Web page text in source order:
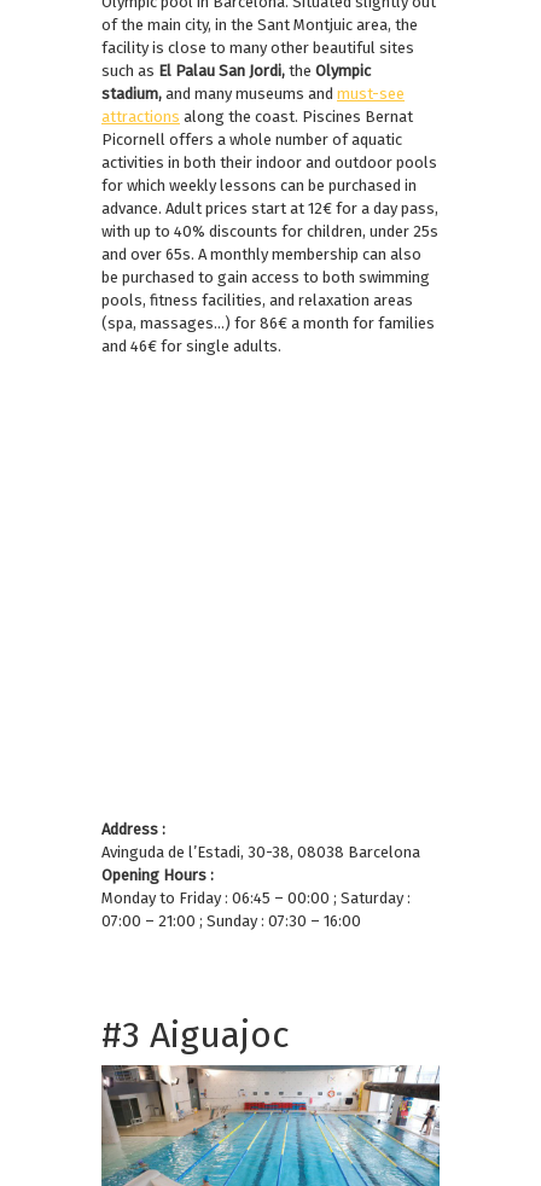
of the main city, in the Sant Montjuic area, the
facility is close to many other beautiful sites
such as El Palau San Jordi, the Olympic
stadium, and many museums and must-see
attractions along the coast. Piscines Bernat
Picornell offers a whole number of aquatic
activities in both their indoor and outdoor pools
for which weekly lessons can be purchased in
advance. Adult prices start at 12€ for a day pass,
with up to 40% discounts for children, under 25s
and over 65s. A monthly membership can also
be purchased to gain access to both swimming
pools, fitness facilities, and relaxation areas
(spa, massages…) for 86€ a month for families
and 46€ for single adults.
Address :
Avinguda de l’Estadi, 30-38, 08038 Barcelona
Opening Hours :
Monday to Friday : 06:45 – 00:00 ; Saturday :
07:00 – 21:00 ; Sunday : 07:30 – 16:00
#3 Aiguajoc